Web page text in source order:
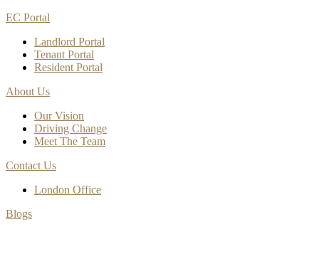
EC Portal
Landlord Portal
Tenant Portal
Resident Portal
About Us
Our Vision
Driving Change
Meet The Team
Contact Us
London Office
Blogs